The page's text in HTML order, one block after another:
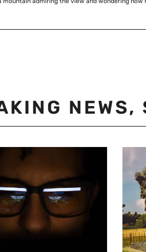
NEWS,